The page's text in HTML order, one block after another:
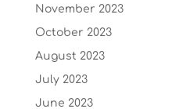
November 2023
October 2023
August 2023
July 2023
June 2023